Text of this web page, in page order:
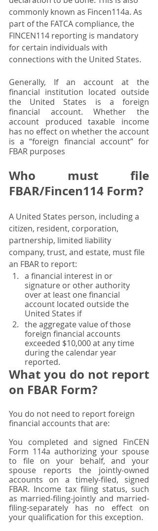
commonly known as Fincen114a. As
part of the FATCA compliance, the
FINCEN114 reporting is mandatory
for certain individuals with
connections with the United States.
Generally, If an account at the
financial institution located outside
the United States is a foreign
financial account. Whether the
account produced taxable income
has no effect on whether the account
is a “foreign financial account” for
FBAR purposes
Who must file
FBAR/Fincen114 Form?
A United States person, including a
citizen, resident, corporation,
partnership, limited liability
company, trust, and estate, must file
an FBAR to report:
a financial interest in or
signature or other authority
over at least one financial
account located outside the
United States if
the aggregate value of those
foreign financial accounts
exceeded $10,000 at any time
during the calendar year
reported.
What you do not report
on FBAR Form?
You do not need to report foreign
financial accounts that are:
You completed and signed FinCEN
Form 114a authorizing your spouse
to file on your behalf, and your
spouse reports the jointly-owned
accounts on a timely-filed, signed
FBAR. Income tax filing status, such
as married-filing-jointly and married-
filing-separately has no effect on
your qualification for this exception.